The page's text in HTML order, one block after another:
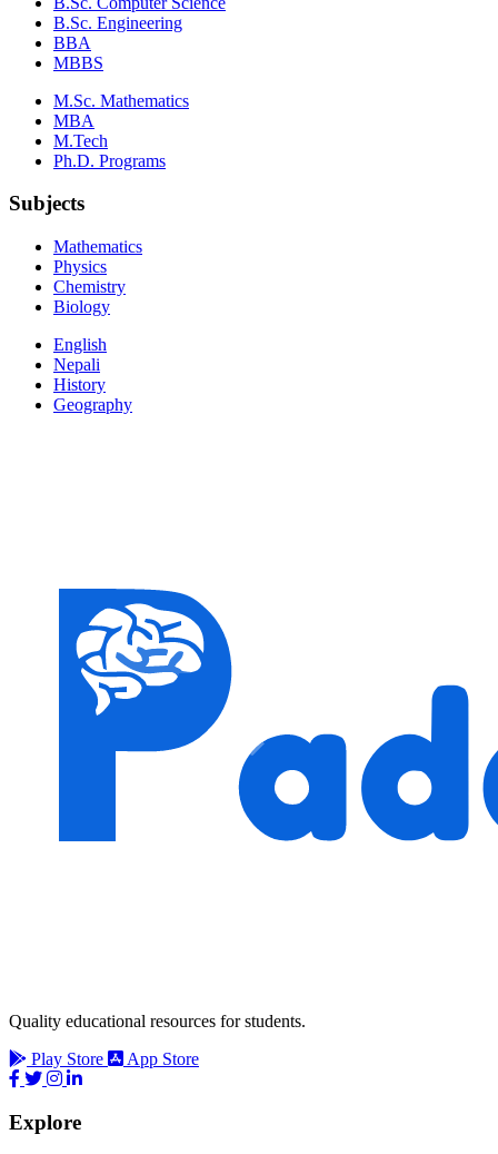
B.Sc. Engineering
BBA
MBBS
M.Sc. Mathematics
MBA
M.Tech
Ph.D. Programs
Subjects
Mathematics
Physics
Chemistry
Biology
English
Nepali
History
Geography
Quality educational resources for students.
Play Store
App Store
Explore